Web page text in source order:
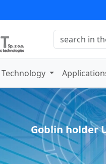
Technology
Goblin holder